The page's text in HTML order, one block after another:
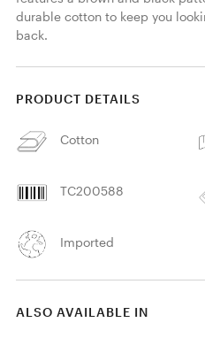
durable cotton to keep you
back.
PRODUCT DETAILS
Cotton
TC200588
Imported
ALSO AVAILABLE IN